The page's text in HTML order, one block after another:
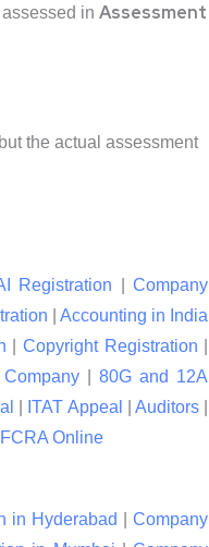
in Assessment
the actual assessment
Registration |Company
Accounting in India
|Copyright Registration
|80G and 12A
ITAT Appeal |Auditors
FCRA Online
in Hyderabad |Company